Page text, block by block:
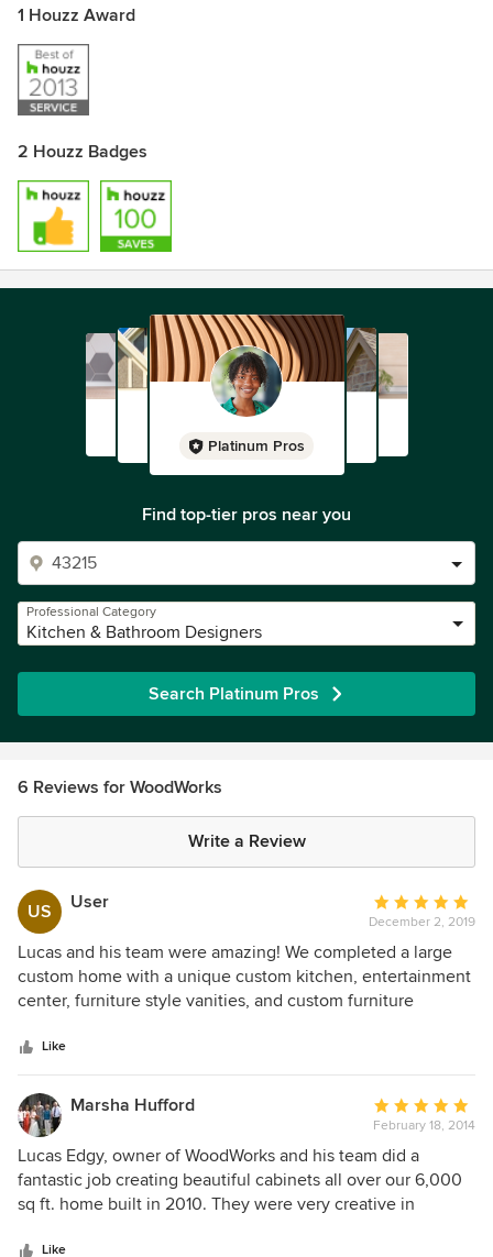
1 Houzz Award
2 Houzz Badges
Platinum Pros
Find top-tier pros near you
Professional Category
Kitchen & Bathroom Designers
Search Platinum Pros
6 Reviews for WoodWorks
Write a Review
US User
Average
rating:
5
out
of
December 2, 2019
Lucas and his team were amazing! We completed a large
custom home with a unique custom kitchen, entertainment
center, furniture style vanities, and custom furniture
amazing. They are respectful of your time and home. He
came out when promised and utilized a cad program to do
a rendering based on our measurements using several
magazine designs and custom features we had specified.
He custom matched the white color for the perfect match.
He even brought several hickory doors with stains to
compare against the white door mock ups. They were a
pleasure to work with. Heather
Like
Marsha Hufford
Average
rating:
5
out
of
February 18, 2014
Lucas Edgy, owner of WoodWorks and his team did a
fantastic job creating beautiful cabinets all over our 6,000
sq ft. home built in 2010. They were very creative in
ability to craft the perfect cabinets was awesome and they
Like